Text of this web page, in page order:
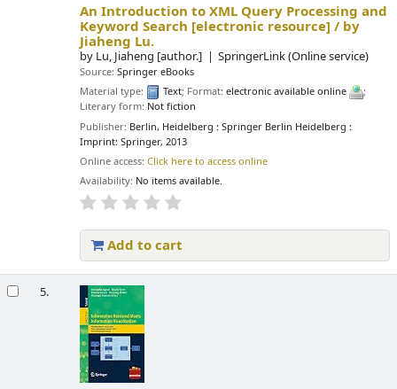
An Introduction to XML Query Processing and
Keyword Search [electronic resource] / by
Jiaheng Lu.
by Lu, Jiaheng [author.] SpringerLink (Online service)
Source:Springer eBooks
Material type:
Text; Format:electronic available online
;
Literary form: Not fiction
Publisher: Berlin, Heidelberg : Springer Berlin Heidelberg :
Imprint: Springer, 2013
Online access:Click here to access online
Availability: No items available.
Add to cart
5.